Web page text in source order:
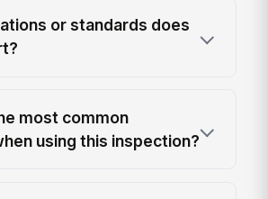
or standards does
most common
using this inspection?